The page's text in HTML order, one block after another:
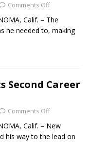
Comments Off
Calif. – The
he needed to, making
Second Career
Comments Off
Calif. – New
his way to the lead on